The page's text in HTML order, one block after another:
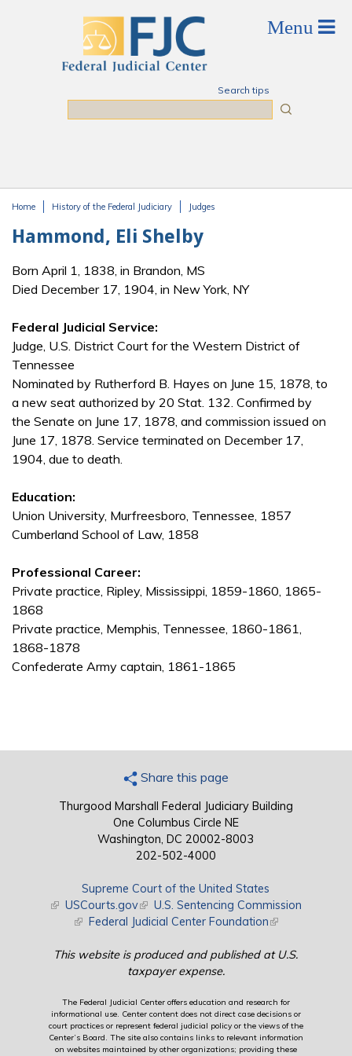
Search tips
Home History of the Federal Judiciary Judges
Hammond, Eli Shelby
Born April 1, 1838, in Brandon, MS
Died December 17, 1904, in New York, NY
Federal Judicial Service:
Judge, U.S. District Court for the Western District of
Tennessee
Nominated by Rutherford B. Hayes on June 15, 1878, to
a new seat authorized by 20 Stat. 132. Confirmed by
the Senate on June 17, 1878, and commission issued on
June 17, 1878. Service terminated on December 17,
1904, due to death.
Education:
Union University, Murfreesboro, Tennessee, 1857
Cumberland School of Law, 1858
Professional Career:
Private practice, Ripley, Mississippi, 1859-1860, 1865-
1868
Private practice, Memphis, Tennessee, 1860-1861,
1868-1878
Confederate Army captain, 1861-1865
Share this page
Thurgood Marshall Federal Judiciary Building
One Columbus Circle NE
Washington, DC 20002-8003
202-502-4000
Supreme Court of the United States
(link is external)
USCourts.gov(link is external)
U.S. Sentencing Commission
(link is external)
Federal Judicial Center Foundation(link is external)
This website is produced and published at U.S.
taxpayer expense.
The Federal Judicial Center offers education and research for
informational use. Center content does not direct case decisions or
court practices or represent federal judicial policy or the views of the
Center’s Board. The site also contains links to relevant information
on websites maintained by other organizations; providing these